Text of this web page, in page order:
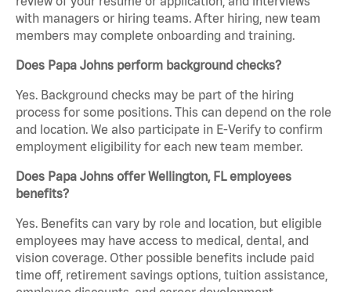
with managers or hiring teams. After hiring, new team
members may complete onboarding and training.
Does Papa Johns perform background checks?
Yes. Background checks may be part of the hiring
process for some positions. This can depend on the role
and location. We also participate in E-Verify to confirm
employment eligibility for each new team member.
Does Papa Johns offer Wellington, FL employees
benefits?
Yes. Benefits can vary by role and location, but eligible
employees may have access to medical, dental, and
vision coverage. Other possible benefits include paid
time off, retirement savings options, tuition assistance,